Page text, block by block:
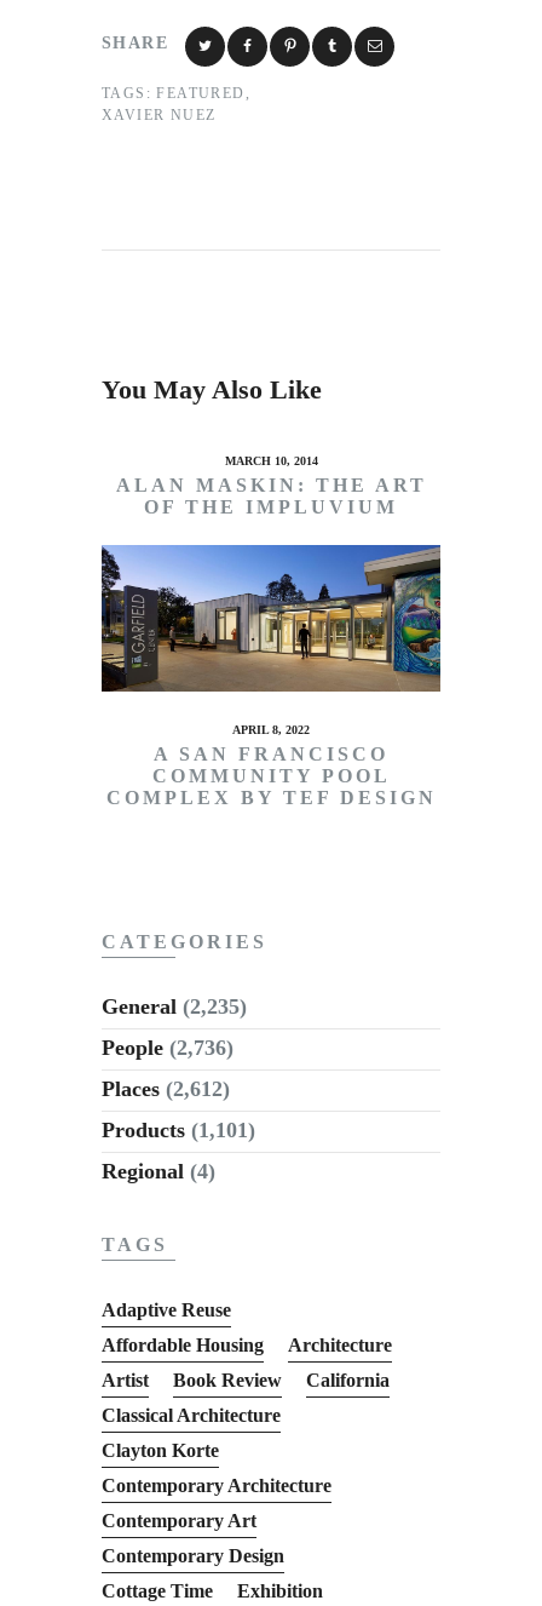
SHARE
TAGS: FEATURED ,
XAVIER NUEZ
You May Also Like
MARCH 10, 2014
ALAN MASKIN: THE ART
OF THE IMPLUVIUM
APRIL 8, 2022
A SAN FRANCISCO
COMMUNITY POOL
COMPLEX BY TEF DESIGN
CATEGORIES
General (2,235)
People (2,736)
Places (2,612)
Products (1,101)
Regional (4)
TAGS
Adaptive Reuse
Affordable Housing
Architecture
Artist
Book Review
California
Classical Architecture
Clayton Korte
Contemporary Architecture
Contemporary Art
Contemporary Design
Cottage Time
Exhibition